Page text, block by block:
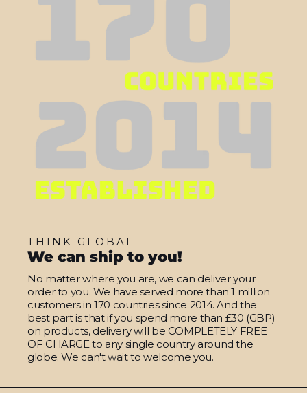
THINK GLOBAL
We can ship to you!
No matter where you are, we can deliver your
order to you. We have served more than 1 million
customers in 170 countries since 2014. And the
best part is that if you spend more than £30 (GBP)
on products, delivery will be COMPLETELY FREE
OF CHARGE to any single country around the
globe. We can't wait to welcome you.